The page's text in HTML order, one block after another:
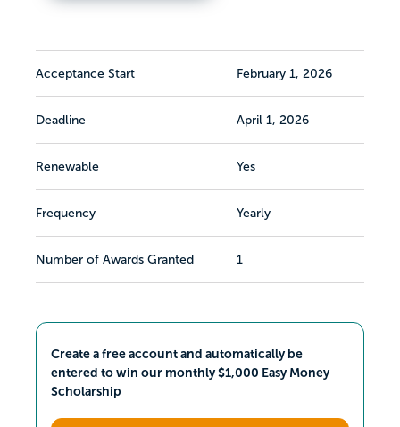
Acceptance Start February 1, 2026
Deadline April 1, 2026
Renewable Yes
Frequency Yearly
Number of Awards Granted 1
Create a free account and automatically be
entered to win our monthly $1,000 Easy Money
Scholarship